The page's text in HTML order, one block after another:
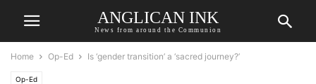
ANGLICAN INK
News from around the Communion
Home Op-Ed Is ‘gender transition’ a ‘sacred journey?’
Op-Ed